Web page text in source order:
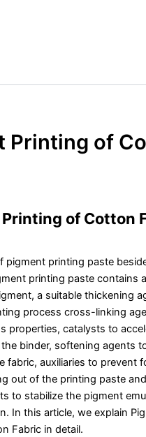
Printing of
of Cotton
pigment printing paste
printing paste contains
a suitable thickening
process cross-linking
properties, catalysts to
binder, softening agents
fabric, auxiliaries to prevent
out of the printing paste and
to stabilize the pigment
In this article, we explain
Fabric in detail.